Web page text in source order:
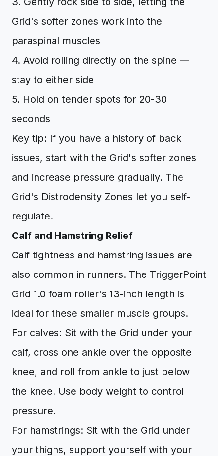
Grid's softer zones work into the
paraspinal muscles
4. Avoid rolling directly on the spine —
stay to either side
5. Hold on tender spots for 20-30
seconds
Key tip: If you have a history of back
issues, start with the Grid's softer zones
and increase pressure gradually. The
Grid's Distrodensity Zones let you self-
regulate.
Calf and Hamstring Relief
Calf tightness and hamstring issues are
also common in runners. The TriggerPoint
Grid 1.0 foam roller's 13-inch length is
ideal for these smaller muscle groups.
For calves: Sit with the Grid under your
calf, cross one ankle over the opposite
knee, and roll from ankle to just below
the knee. Use body weight to control
pressure.
For hamstrings: Sit with the Grid under
your thighs, support yourself with your